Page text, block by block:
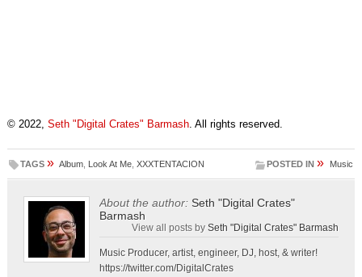
© 2022, Seth "Digital Crates" Barmash. All rights reserved.
TAGS » Album, Look At Me, XXXTENTACION POSTED IN » Music
About the author: Seth "Digital Crates"
Barmash
View all posts bySeth "Digital Crates" Barmash
Music Producer, artist, engineer, DJ, host, & writer!
https://twitter.com/DigitalCrates